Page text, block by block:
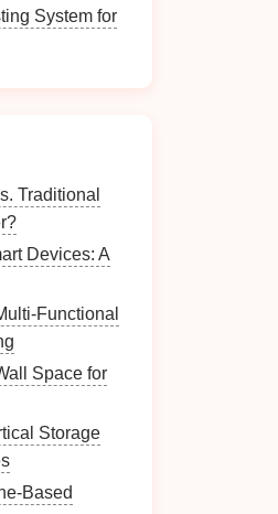
System for
Traditional
Devices: A
Functional
Space for
Storage
Based